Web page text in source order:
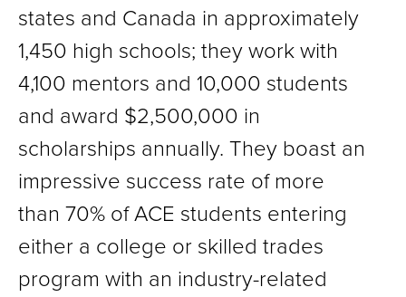
states and Canada in approximately
1,450 high schools; they work with
4,100 mentors and 10,000 students
and award $2,500,000 in
scholarships annually. They boast an
impressive success rate of more
than 70% of ACE students entering
either a college or skilled trades
program with an industry-related